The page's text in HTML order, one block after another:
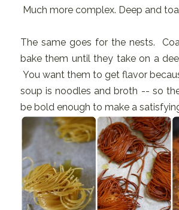
Much more complex. Deep and
The same goes for the nests.
bake them until they take on a
You want them to get flavor
soup is noodles and broth -- so
be bold enough to make a